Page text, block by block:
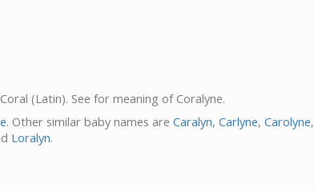
(Latin). See for meaning of Coralyne.
. Other similar baby names are Caralyn, Carlyne, Carolyne,
Loralyn.